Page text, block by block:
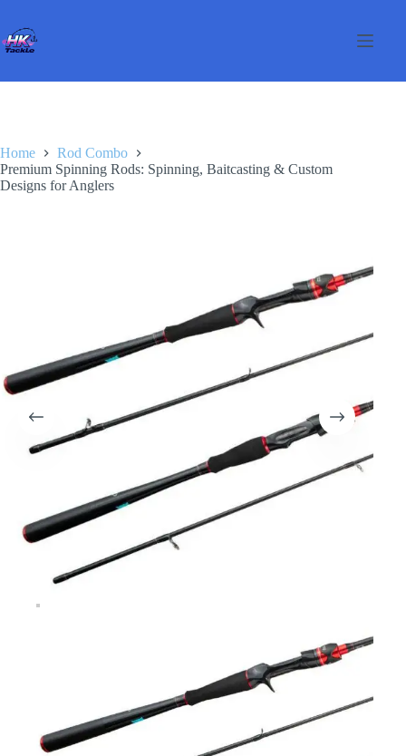
content
Home
Rod Combo
Premium Spinning Rods: Spinning, Baitcasting & Custom
Designs for Anglers